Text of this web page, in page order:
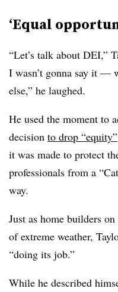
‘Equal
“Let’s talk about DEI,”
I wasn’t gonna say it —
else,” he laughed.
He used the moment to
decision to drop “equity”
it was made to protect
professionals from a
way.
Just as home builders
of extreme weather,
“doing its job.”
While he described